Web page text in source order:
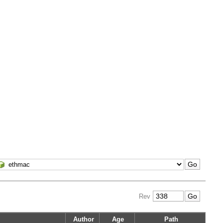
Rev
Author Age
Path